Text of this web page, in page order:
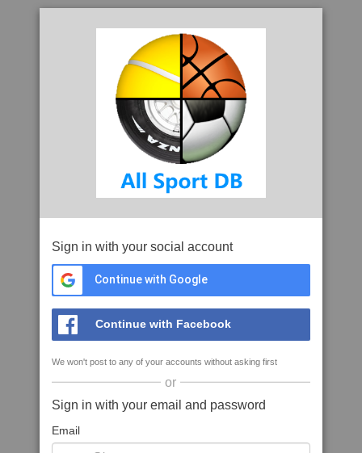
Sign in with your social account
Continue with Google
Continue with Facebook
We won't post to any of your accounts without asking first
or
Sign in with your email and password
Email